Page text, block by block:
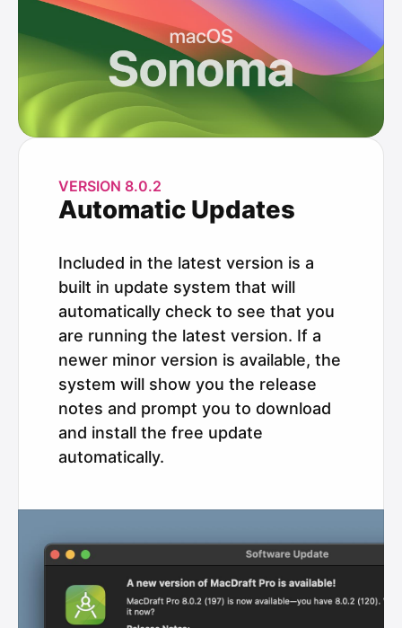
VERSION 8.0.2
Automatic Updates
Included in the latest version is a
built in update system that will
automatically check to see that you
are running the latest version. If a
newer minor version is available, the
system will show you the release
notes and prompt you to download
and install the free update
automatically.